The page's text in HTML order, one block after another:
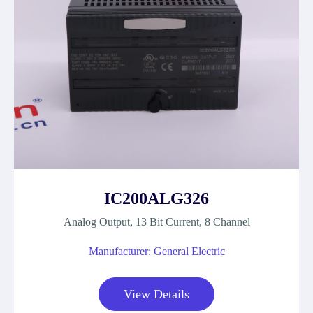
IC200ALG326
Analog Output, 13 Bit Current, 8 Channel
Manufacturer: General Electric
View Details